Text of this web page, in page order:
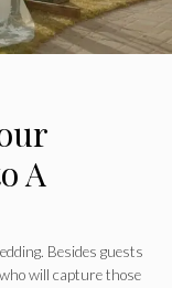
A
Besides guests
will capture those